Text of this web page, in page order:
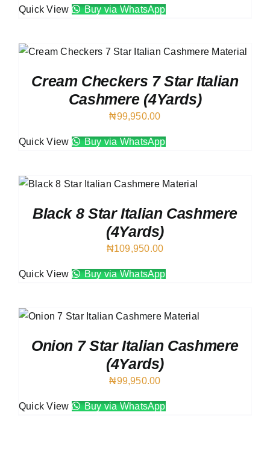
Quick View Buy via WhatsApp
Cream Checkers 7 Star Italian
Cashmere (4Yards)
₦99,950.00
Quick View Buy via WhatsApp
Black 8 Star Italian Cashmere
(4Yards)
₦109,950.00
Quick View Buy via WhatsApp
Onion 7 Star Italian Cashmere
(4Yards)
₦99,950.00
Quick View Buy via WhatsApp